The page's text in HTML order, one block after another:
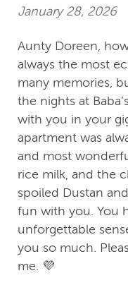
January 28, 2026
Aunty Doreen,
always the most
many memories,
the nights at
with you in your
apartment was
and most
rice milk, and the
spoiled Dustan
fun with you. You
unforgettable
you so much.
me. 💜